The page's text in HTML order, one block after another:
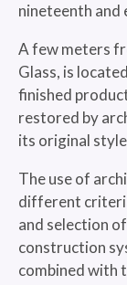
nineteenth
A few meters
Glass, is
finished
restored by
its original
The use of
different
and selection
construction
combined with